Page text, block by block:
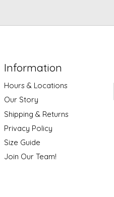
Information
Hours & Locations
Our Story
Shipping & Returns
Privacy Policy
Size Guide
Join Our Team!